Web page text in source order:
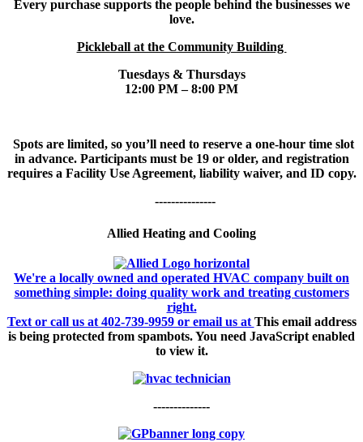
Every purchase supports the people behind the businesses we
love.
Pickleball at the Community Building
Tuesdays & Thursdays
12:00 PM – 8:00 PM
Spots are limited, so you’ll need to reserve a one-hour time slot
in advance. Participants must be 19 or older, and registration
requires a Facility Use Agreement, liability waiver, and ID copy.
---------------
Allied Heating and Cooling
We're a locally owned and operated HVAC company built on
something simple: doing quality work and treating customers
right.
Text or call us at 402-739-9959 or email us at This email address
is being protected from spambots. You need JavaScript enabled
to view it.
--------------